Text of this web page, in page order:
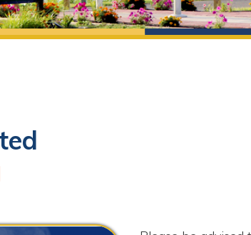
to Hickory Avenue has been lifted.